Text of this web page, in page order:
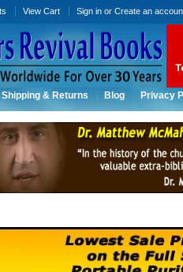
View Cart Sign in orCreate an
Shipping & Returns Blog Privacy